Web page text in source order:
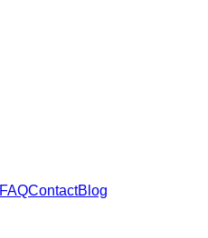
FAQContactBlog